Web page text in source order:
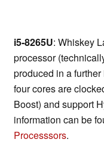
i5-8265U: Whiskey
processor
produced in a
four cores are
Boost) and support
information can be
Processsors.